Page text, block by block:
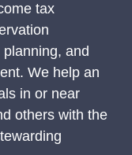
tax
and
We help an
in or near
others with the